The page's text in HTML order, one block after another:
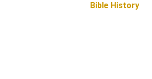
Bible History